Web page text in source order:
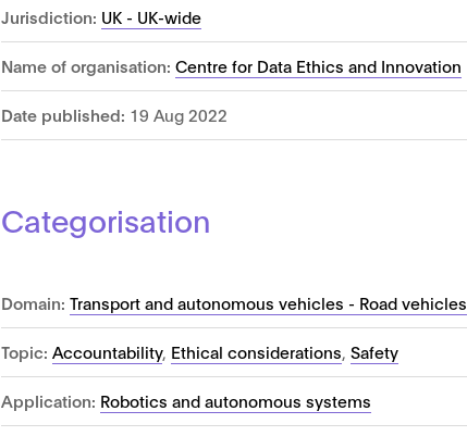
Jurisdiction: UK - UK-wide
Name of organisation:Centre for Data Ethics and Innovation
Date published: 19 Aug 2022
Categorisation
Domain: Transport and autonomous vehicles - Road vehicles
Topic: Accountability, Ethical considerations ,Safety
Application: Robotics and autonomous systems